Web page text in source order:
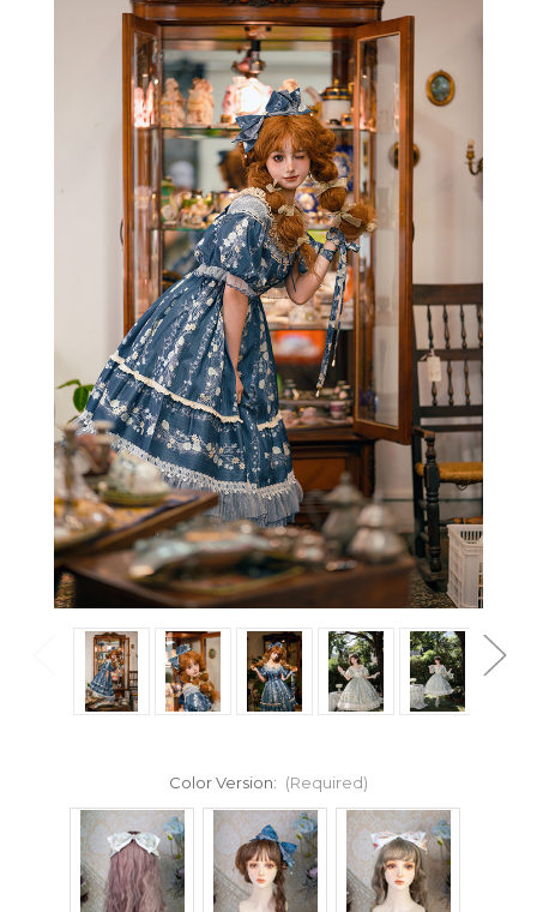
Color Version: (Required)